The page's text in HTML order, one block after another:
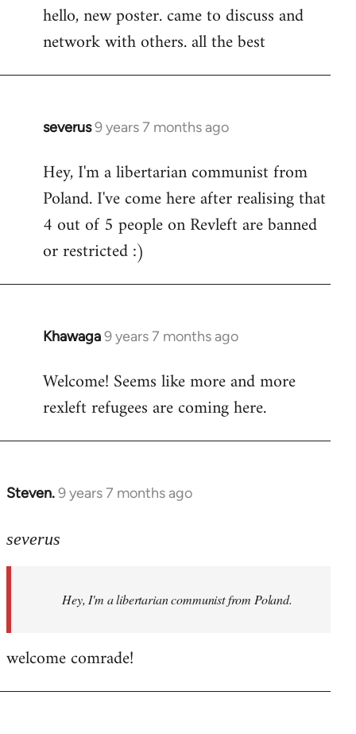
to
Welcome
libcom.org
hello, new poster. came to discuss and
network with others. all the best
severus9 years 7 months ago
In
to
Welcome
libcom.org
Hey, I'm a libertarian communist from
Poland. I've come here after realising that
4 out of 5 people on Revleft are banned
or restricted :)
Khawaga9 years 7 months ago
In
to
Welcome
libcom.org
Welcome! Seems like more and more
rexleft refugees are coming here.
Steven.9 years 7 months ago
In
to
libcom.org
severus
Hey, I'm a libertarian communist from Poland.
welcome comrade!